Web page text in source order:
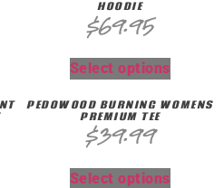
HOODIE
$69.95
Select options
PEDOWOOD BURNING WOMENS
PREMIUM TEE
$39.99
Select options